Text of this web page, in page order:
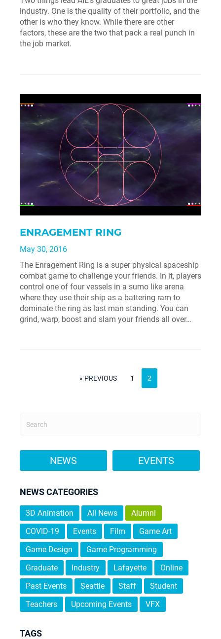
industry. One is the quality of their portfolio, and the
other is who they know. While there are other
factors, these are the two that pack a real punch in
the job market.
ENRAGEMENT RING
May 30, 2016
The Enragement Ring is a super physical spaceship
combat game to challenge your friends. In it, players
control one of four vessels in a sumo like arena
where they use their ship as a battering ram to
dominate the ring as last man standing. You can
grind, warp, boost and slam your friends all over…
« PREVIOUSPREVIOUS
PAGE
1 2
NEWS EVENTS
NEWS CATEGORIES
3D Animation All News
Alumni
COVID-19
Events Film
Game Art
Game Design
Game Programming
Graduate
Industry Lafayette
Online
Past Events
Seattle Staff
Student
Teachers
Upcoming Events VFX
TAGS